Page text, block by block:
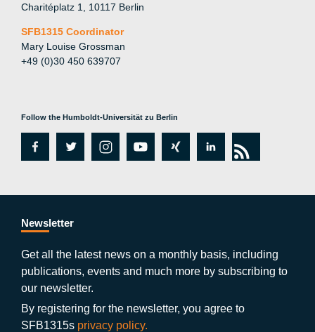
Charitéplatz 1, 10117 Berlin
SFB1315 Coordinator
Mary Louise Grossman
+49 (0)30 450 639707
Follow the Humboldt-Universität zu Berlin
fa
e
b
o
o
k
tw
er
in
a
a
m
y
ut
b
xi
g
lin
e
n
rs
Newsletter
Get all the latest news on a monthly basis, including
publications, events and much more by subscribing to
our newsletter.
By registering for the newsletter, you agree to
SFB1315s privacy policy.